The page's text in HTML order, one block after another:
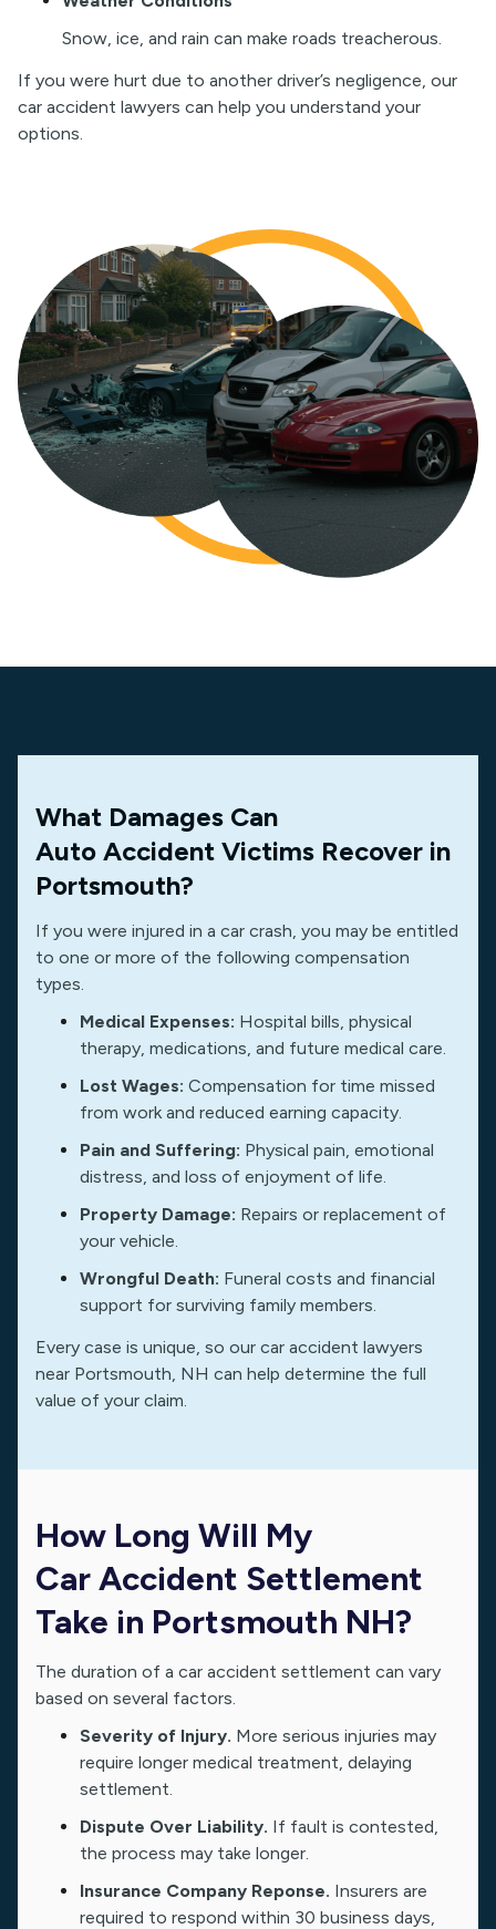
Snow, ice, and rain can make roads treacherous.
If you were hurt due to another driver’s negligence, our
car accident lawyers can help you understand your
options.
What Damages Can
Auto Accident Victims Recover in
Portsmouth?
If you were injured in a car crash, you may be entitled
to one or more of the following compensation
types.
Medical Expenses: Hospital bills, physical
therapy, medications, and future medical care.
Lost Wages: Compensation for time missed
from work and reduced earning capacity.
Pain and Suffering: Physical pain, emotional
distress, and loss of enjoyment of life.
Property Damage: Repairs or replacement of
your vehicle.
Wrongful Death: Funeral costs and financial
support for surviving family members.
Every case is unique, so our car accident lawyers
near Portsmouth, NH can help determine the full
value of your claim.
How Long Will My
Car Accident Settlement
Take in Portsmouth NH?
The duration of a car accident settlement can vary
based on several factors.
Severity of Injury. More serious injuries may
require longer medical treatment, delaying
settlement.
Dispute Over Liability. If fault is contested,
the process may take longer.
Insurance Company Reponse. Insurers are
required to respond within 30 business days,